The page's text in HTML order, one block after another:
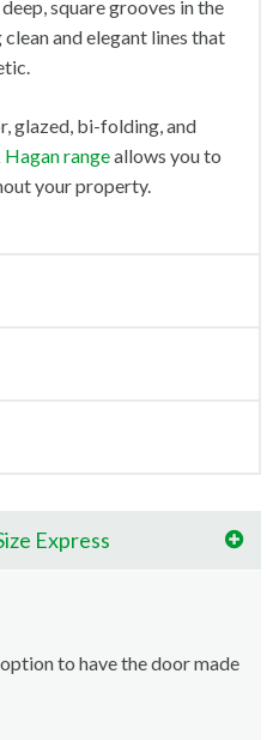
square grooves in the
and elegant lines that
glazed, bi-folding, and
rangeallows you to
your property.
Express
to have the door made